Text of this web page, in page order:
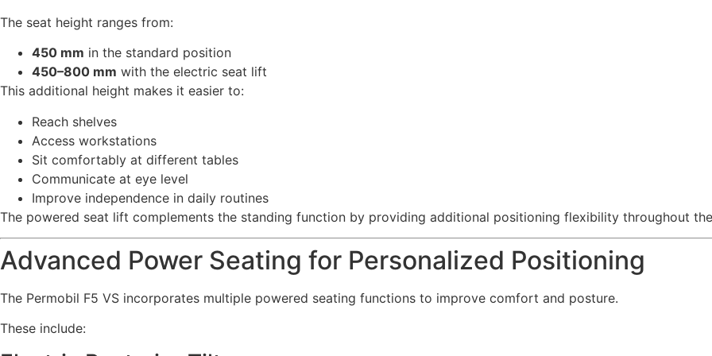
The seat height ranges from:
450 mm in the standard position
450–800 mm with the electric seat lift
This additional height makes it easier to:
Reach shelves
Access workstations
Sit comfortably at different tables
Communicate at eye level
Improve independence in daily routines
The powered seat lift complements the standing function by providing additional positioning flexibility throughout
Advanced Power Seating for Personalized Positioning
The Permobil F5 VS incorporates multiple powered seating functions to improve comfort and posture.
These include: